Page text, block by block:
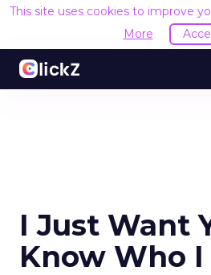
This site uses cookies to improve
More
I Just Want
Know Who